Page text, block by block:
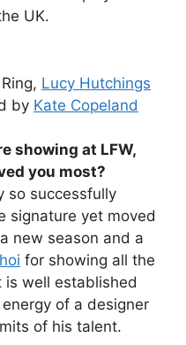
UK.
Lucy Hutchings
by Kate Copeland
showing at LFW,
you most?
so successfully
signature yet moved
new season and a
for showing all the
well established
of a designer
of his talent.